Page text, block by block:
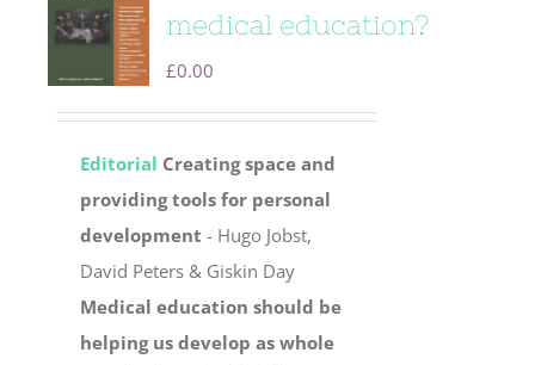
medical education?
£0.00
Editorial Creating space and
providing tools for personal
development - Hugo Jobst,
David Peters & Giskin Day
Medical education should be
helping us develop as whole